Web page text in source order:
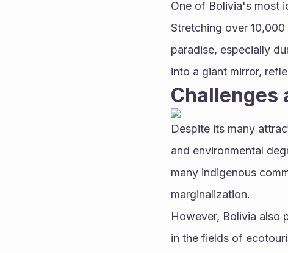
One of Bolivia's most
Stretching over
paradise, especially
into a giant mirror,
Challenges
Despite its many
and environmental
many indigenous
marginalization.
However, Bolivia also
in the fields of